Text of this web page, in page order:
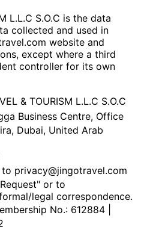
L.L.C S.O.C is the data
collected and used in
website and
except where a third
controller for its own
& TOURISM L.L.C S.O.C
Business Centre, Office
Dubai, United Arab
to privacy@jingotravel.com
or to
legal correspondence.
No.: 612884 |